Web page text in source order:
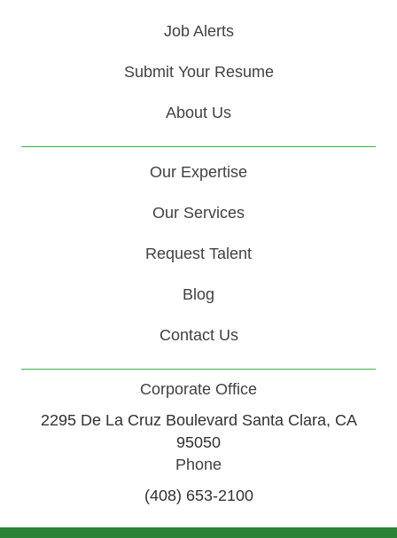
Job Alerts
Submit Your Resume
About Us
Our Expertise
Our Services
Request Talent
Blog
Contact Us
Corporate Office
2295 De La Cruz Boulevard Santa Clara, CA
95050
Phone
(408) 653-2100